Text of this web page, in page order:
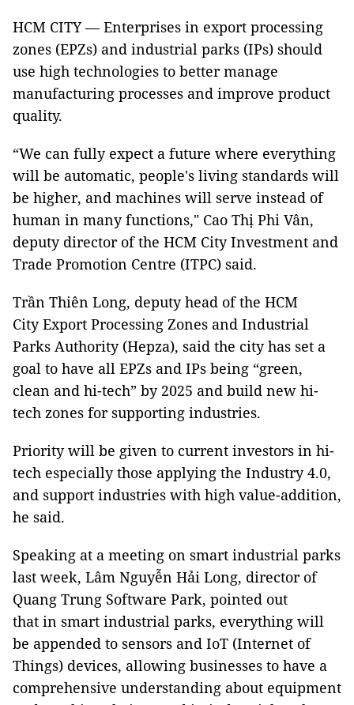
HCM CITY — Enterprises in export processing
zones (EPZs) and industrial parks (IPs) should
use high technologies to better manage
manufacturing processes and improve product
quality.
“We can fully expect a future where everything
will be automatic, people's living standards will
be higher, and machines will serve instead of
human in many functions," Cao Thị Phi Vân,
deputy director of the HCM City Investment and
Trade Promotion Centre (ITPC) said.
Trần Thiên Long, deputy head of the HCM
City Export Processing Zones and Industrial
Parks Authority (Hepza), said the city has set a
goal to have all EPZs and IPs being “green,
clean and hi-tech” by 2025 and build new hi-
tech zones for supporting industries.
Priority will be given to current investors in hi-
tech especially those applying the Industry 4.0,
and support industries with high value-addition,
he said.
Speaking at a meeting on smart industrial parks
last week, Lâm Nguyễn Hải Long, director of
Quang Trung Software Park, pointed out
that in smart industrial parks, everything will
be appended to sensors and IoT (Internet of
Things) devices, allowing businesses to have a
comprehensive understanding about equipment